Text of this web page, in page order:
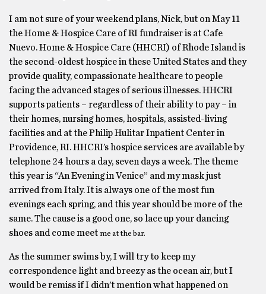
I am not sure of your weekend plans, Nick, but on May 11
the Home & Hospice Care of RI fundraiser is at Cafe
Nuevo. Home & Hospice Care (HHCRI) of Rhode Island is
the second-oldest hospice in these United States and they
provide quality, compassionate healthcare to people
facing the advanced stages of serious illnesses. HHCRI
supports patients – regardless of their ability to pay – in
their homes, nursing homes, hospitals, assisted-living
facilities and at the Philip Hulitar Inpatient Center in
Providence, RI. HHCRI’s hospice services are available by
telephone 24 hours a day, seven days a week. The theme
this year is “An Evening in Venice” and my mask just
arrived from Italy. It is always one of the most fun
evenings each spring, and this year should be more of the
same. The cause is a good one, so lace up your dancing
shoes and come meet me at the bar.
As the summer swims by, I will try to keep my
correspondence light and breezy as the ocean air, but I
would be remiss if I didn’t mention what happened on